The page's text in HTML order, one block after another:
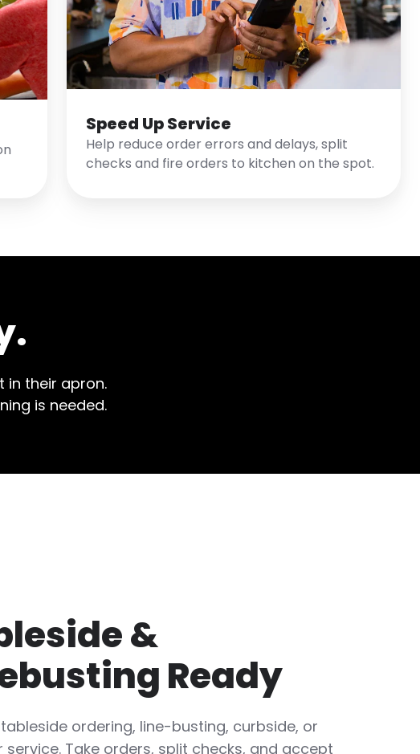
Speed Up Service
Help reduce order errors and delays, split
checks and fire orders to kitchen on the spot.
in their apron.
is needed.
&
Ready
ordering, line-busting, curbside, or
service. Take orders, split checks, and accept